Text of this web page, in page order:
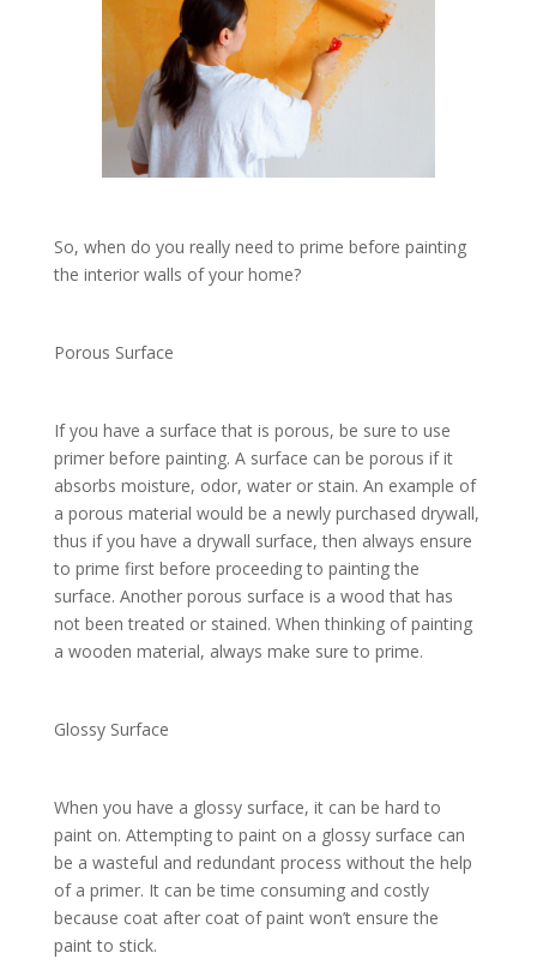
So, when do you really need to prime before painting
the interior walls of your home?
Porous Surface
If you have a surface that is porous, be sure to use
primer before painting. A surface can be porous if it
absorbs moisture, odor, water or stain. An example of
a porous material would be a newly purchased drywall,
thus if you have a drywall surface, then always ensure
to prime first before proceeding to painting the
surface. Another porous surface is a wood that has
not been treated or stained. When thinking of painting
a wooden material, always make sure to prime.
Glossy Surface
When you have a glossy surface, it can be hard to
paint on. Attempting to paint on a glossy surface can
be a wasteful and redundant process without the help
of a primer. It can be time consuming and costly
because coat after coat of paint won’t ensure the
paint to stick.